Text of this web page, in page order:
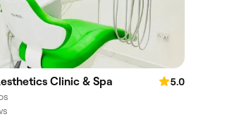
Clinic & Spa
5.0